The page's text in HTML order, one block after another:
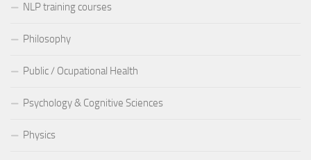
NLP training courses
Philosophy
Public / Ocupational Health
Psychology & Cognitive Sciences
Physics